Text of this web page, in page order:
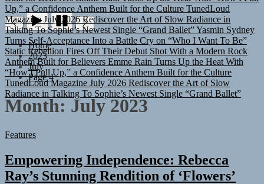
Up,” a Confidence Anthem Built for the Culture TunedLoud
Magazine July 2026 Rediscover the Art of Slow Radiance in
Talking To Sophie’s Newest Single “Grand Ballet”Yasmin Sydney
Turns Self-Acceptance Into a Battle Cry on “Who I Want To Be”
Static Rebellion Fires Off Their Debut Shot With a Modern Rock
Anthem Built for Believers Emme Rain Turns Up the Heat With
“How I Pull Up,” a Confidence Anthem Built for the Culture
TunedLoud Magazine July 2026 Rediscover the Art of Slow
Radiance in Talking To Sophie’s Newest Single “Grand Ballet”
Home
2023
July
Page 4
Month: July 2023
Features
Empowering Independence: Rebecca
Ray’s Stunning Rendition of ‘Flowers’